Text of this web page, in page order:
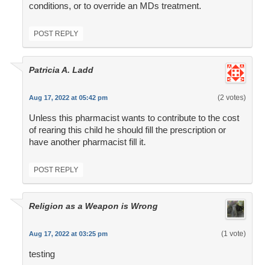
conditions, or to override an MDs treatment.
POST REPLY
Patricia A. Ladd
Aug 17, 2022 at 05:42 pm (2 votes)
Unless this pharmacist wants to contribute to the cost
of rearing this child he should fill the prescription or
have another pharmacist fill it.
POST REPLY
Religion as a Weapon is Wrong
Aug 17, 2022 at 03:25 pm (1 vote)
testing